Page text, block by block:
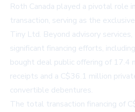
Roth Canada played a pivotal role
transaction, serving as the
Tiny Ltd. Beyond advisory
significant financing efforts,
bought deal public offering of 17.4
receipts and a C$36.1 million
convertible debentures.
The total transaction financing of